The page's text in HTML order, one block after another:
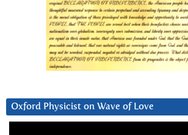
Oxford Physicist on Wave of Love